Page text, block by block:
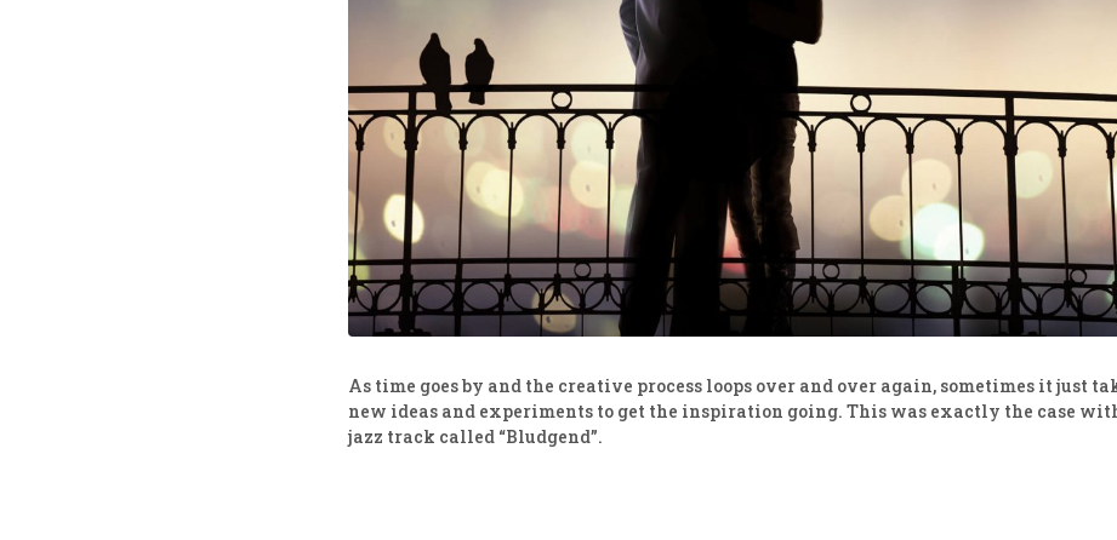
As time goes by and the creative process loops over and over again, sometimes it just
new ideas and experiments to get the inspiration going. This was exactly the case
jazz track called “Bludgend”.